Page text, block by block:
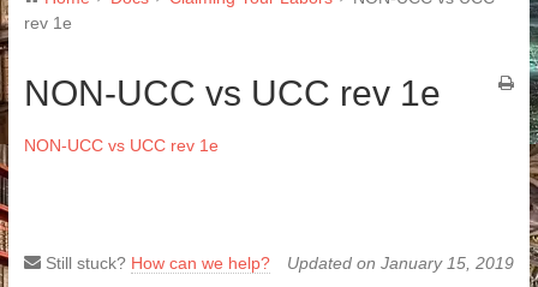
rev 1e
NON-UCC vs UCC rev 1e
NON-UCC vs UCC rev 1e
Still stuck? How can we help? Updated on January 15, 2019